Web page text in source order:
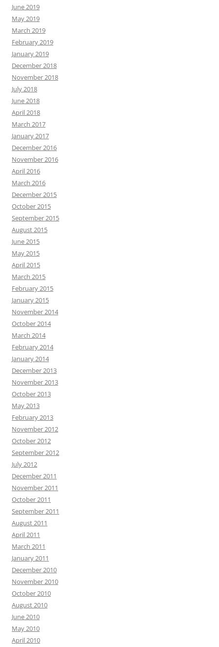
June 2019
May 2019
March 2019
February 2019
January 2019
December 2018
November 2018
July 2018
June 2018
April 2018
March 2017
January 2017
December 2016
November 2016
April 2016
March 2016
December 2015
October 2015
September 2015
August 2015
June 2015
May 2015
April 2015
March 2015
February 2015
January 2015
November 2014
October 2014
March 2014
February 2014
January 2014
December 2013
November 2013
October 2013
May 2013
February 2013
November 2012
October 2012
September 2012
July 2012
December 2011
November 2011
October 2011
September 2011
August 2011
April 2011
March 2011
January 2011
December 2010
November 2010
October 2010
August 2010
June 2010
May 2010
April 2010